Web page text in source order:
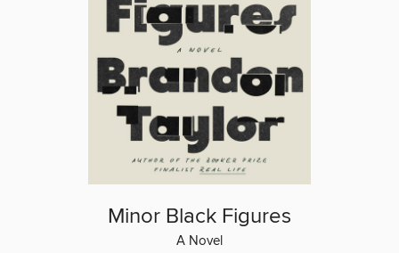
Minor Black Figures
A Novel